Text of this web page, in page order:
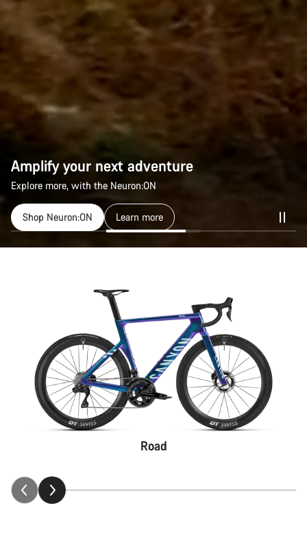
Amplify your next adventure
Explore more, with the Neuron:ON
Shop Neuron:ON Learn more
Road